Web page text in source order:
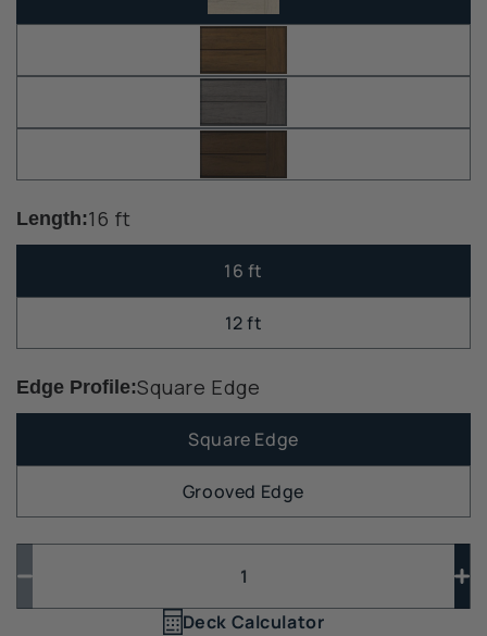
Length:16 ft
16 ft
12 ft
Edge Profile:Square Edge
Square Edge
Grooved Edge
Quantity
Decrease
quantity
Deck Calculator